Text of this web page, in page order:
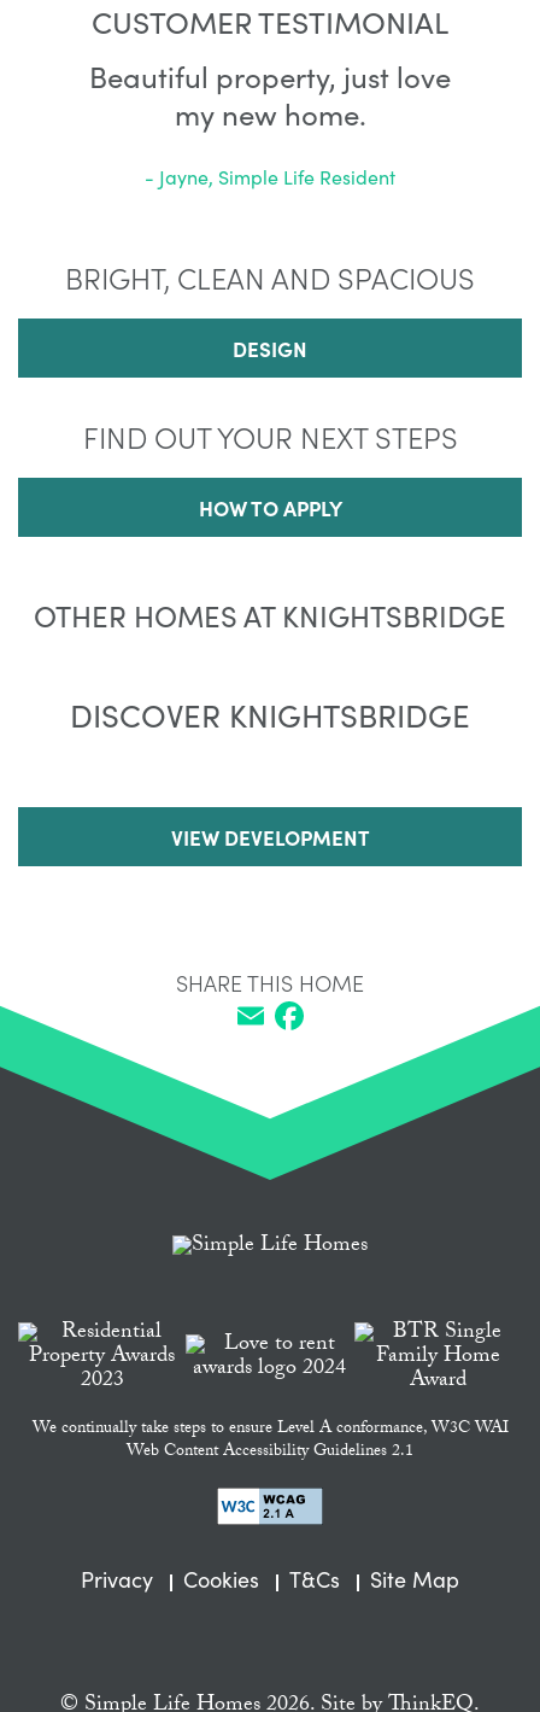
CUSTOMER TESTIMONIAL
Beautiful property, just love
my new home.
- Jayne, Simple Life Resident
BRIGHT, CLEAN AND SPACIOUS
DESIGN
FIND OUT YOUR NEXT STEPS
HOW TO APPLY
OTHER HOMES AT KNIGHTSBRIDGE
DISCOVER KNIGHTSBRIDGE
VIEW DEVELOPMENT
SHARE THIS HOME
We continually take steps to ensure Level A conformance, W3C WAI
Web Content Accessibility Guidelines 2.1
Privacy Cookies T&Cs Site Map